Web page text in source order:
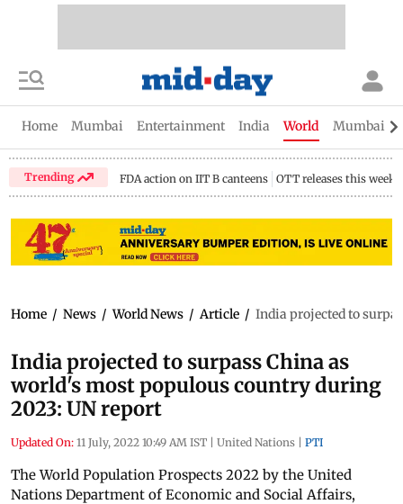
Home Mumbai Entertainment India World Mumbai
Trending FDA action on IIT B canteens OTT releases this week
Home / News / World News / Article / India projected to
India projected to surpass China as
world's most populous country during
2023: UN report
Updated On: 11 July, 2022 10:49 AM IST | United Nations | PTI
The World Population Prospects 2022 by the United
Nations Department of Economic and Social Affairs,